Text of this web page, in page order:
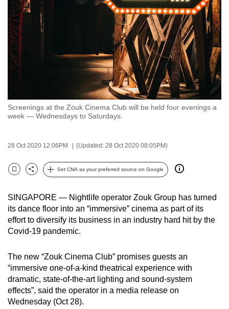
Screenings at the Zouk Cinema Club will be held four evenings a
week — Wednesdays to Saturdays.
28 Oct 2020 12:06PM (Updated: 28 Oct 2020 08:05PM)
Bookmark
Share
Set CNA as your preferred source on Google
SINGAPORE — Nightlife operator Zouk Group has turned
its dance floor into an “immersive” cinema as part of its
effort to diversify its business in an industry hard hit by the
Covid-19 pandemic.
The new “Zouk Cinema Club” promises guests an
“immersive one-of-a-kind theatrical experience with
dramatic, state-of-the-art lighting and sound-system
effects”, said the operator in a media release on
Wednesday (Oct 28).
to
switch
browsers
experience
with
be
fast,
secure
the
best
it
possibly
be.
To
continue,